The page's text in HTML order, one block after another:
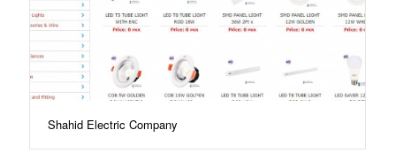
Shahid Electric Company